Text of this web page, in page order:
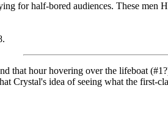
for half-bored audiences. These
that hour hovering over the lifeboat
idea of seeing what the first-